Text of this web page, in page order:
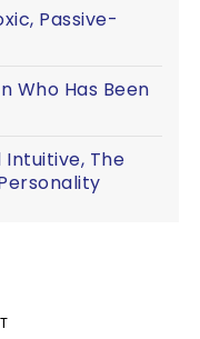
Passive-
Who Has Been
Intuitive, The